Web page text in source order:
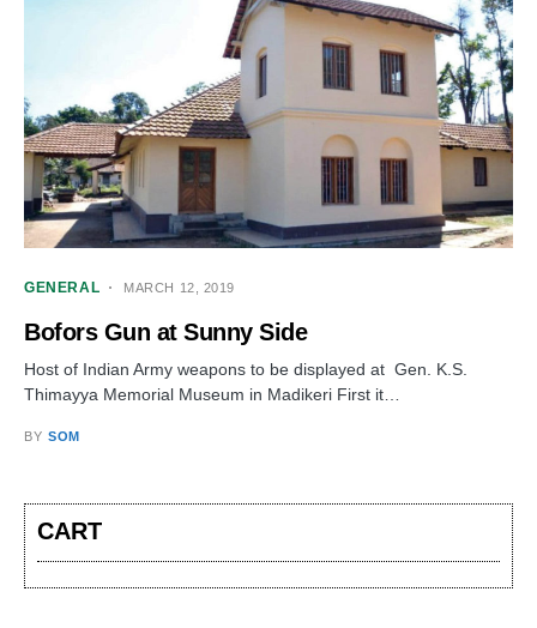
GENERAL MARCH 12, 2019
Bofors Gun at Sunny Side
Host of Indian Army weapons to be displayed at Gen. K.S.
Thimayya Memorial Museum in Madikeri First it…
BY SOM
CART